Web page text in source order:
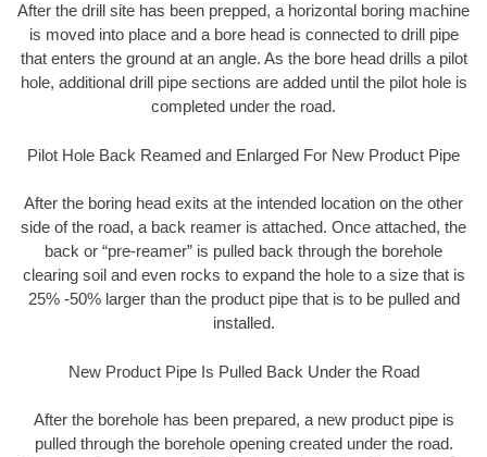
After the drill site has been prepped, a horizontal boring machine
is moved into place and a bore head is connected to drill pipe
that enters the ground at an angle. As the bore head drills a pilot
hole, additional drill pipe sections are added until the pilot hole is
completed under the road.
Pilot Hole Back Reamed and Enlarged For New Product Pipe
After the boring head exits at the intended location on the other
side of the road, a back reamer is attached. Once attached, the
back or “pre-reamer” is pulled back through the borehole
clearing soil and even rocks to expand the hole to a size that is
25% -50% larger than the product pipe that is to be pulled and
installed.
New Product Pipe Is Pulled Back Under the Road
After the borehole has been prepared, a new product pipe is
pulled through the borehole opening created under the road.